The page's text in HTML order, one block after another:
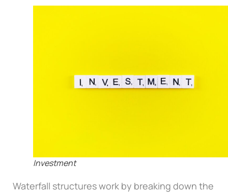
Investment
Waterfall structures work by breaking down the